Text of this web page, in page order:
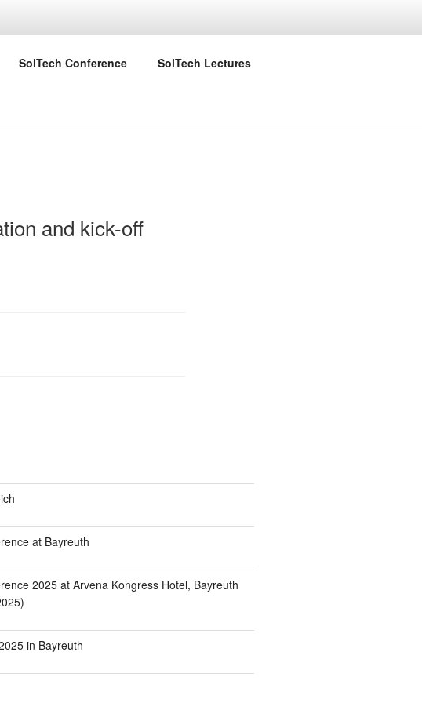
SolTech Conference SolTech Lectures
and kick-off
at Bayreuth
2025 at Arvena Kongress Hotel, Bayreuth
in Bayreuth